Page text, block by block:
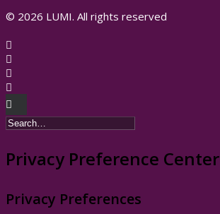
© 2026 LUMI. All rights reserved
Privacy Preference Center
Privacy Preferences